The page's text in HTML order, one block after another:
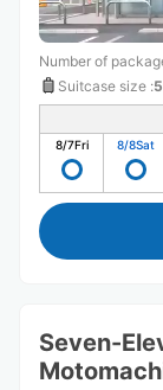
Number of
Suitcase size :5
8/7Fri 8/8Sat
Seven-